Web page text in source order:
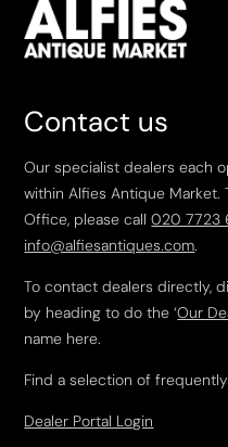
Contact us
Our specialist dealers each
within Alfies Antique
Office, please call020 7723
info@alfiesantiques.com.
To contact dealers directly,
by heading to do the ‘Our
name here.
Find a selection of
Dealer Portal Login